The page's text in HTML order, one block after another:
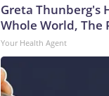
Greta Thunberg's
Whole World, The
Your Health Agent